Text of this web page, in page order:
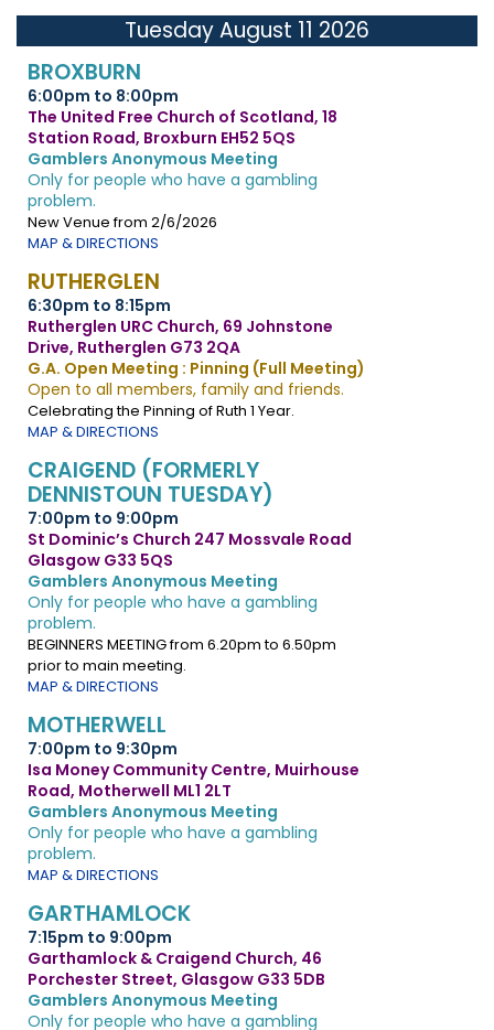
Tuesday August 11 2026
BROXBURN
6:00pm to 8:00pm
The United Free Church of Scotland, 18
Station Road, Broxburn EH52 5QS
Gamblers Anonymous Meeting
Only for people who have a gambling
problem.
New Venue from 2/6/2026
MAP & DIRECTIONS
RUTHERGLEN
6:30pm to 8:15pm
Rutherglen URC Church, 69 Johnstone
Drive, Rutherglen G73 2QA
G.A. Open Meeting : Pinning (Full Meeting)
Open to all members, family and friends.
Celebrating the Pinning of Ruth 1 Year.
MAP & DIRECTIONS
CRAIGEND (FORMERLY
DENNISTOUN TUESDAY)
7:00pm to 9:00pm
St Dominic’s Church 247 Mossvale Road
Glasgow G33 5QS
Gamblers Anonymous Meeting
Only for people who have a gambling
problem.
BEGINNERS MEETING from 6.20pm to 6.50pm
prior to main meeting.
MAP & DIRECTIONS
MOTHERWELL
7:00pm to 9:30pm
Isa Money Community Centre, Muirhouse
Road, Motherwell ML1 2LT
Gamblers Anonymous Meeting
Only for people who have a gambling
problem.
MAP & DIRECTIONS
GARTHAMLOCK
7:15pm to 9:00pm
Garthamlock & Craigend Church, 46
Porchester Street, Glasgow G33 5DB
Gamblers Anonymous Meeting
Only for people who have a gambling